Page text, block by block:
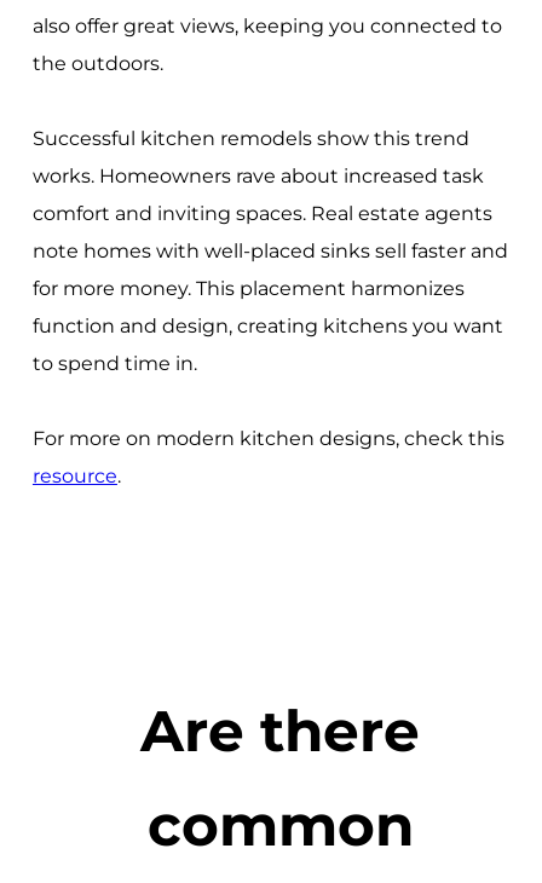
also offer great views, keeping you connected to
the outdoors.
Successful kitchen remodels show this trend
works. Homeowners rave about increased task
comfort and inviting spaces. Real estate agents
note homes with well-placed sinks sell faster and
for more money. This placement harmonizes
function and design, creating kitchens you want
to spend time in.
For more on modern kitchen designs, check this
resource.
Are there
common